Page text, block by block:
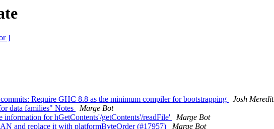
]
Require GHC 8.8 as the minimum compiler for bootstrapping
Josh
data families" Notes
Marge Bot
for hGetContents'/getContents'/readFile'
Marge Bot
and replace it with platformByteOrder (#17957)
Marge Bot